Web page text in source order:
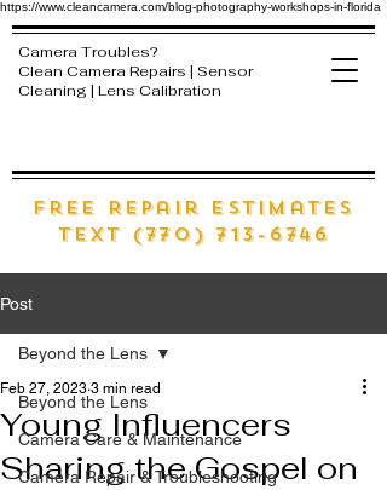
https://www.cleancamera.com/blog-photography-workshops-in-florida
free Repair estimates
text (770) 713-6746
Camera Troubles?
Clean Camera Repairs | Sensor
Cleaning | Lens Calibration
Post
Beyond the Lens
Camera Care & Maintenance
Camera Repair & Troubleshooting
Beyond the Lens
Young Influencers
Sharing the Gospel on
Feb 27, 2023 3 min read